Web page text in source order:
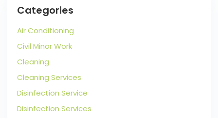
Categories
Air Conditioning
Civil Minor Work
Cleaning
Cleaning Services
Disinfection Service
Disinfection Services